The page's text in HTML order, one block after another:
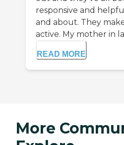
responsive and
and about. They
active. My mother in
READ MORE
More